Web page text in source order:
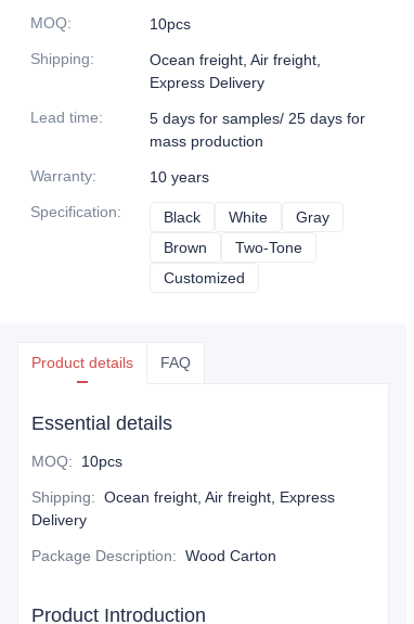
MOQ:
10pcs
Shipping:
Ocean freight, Air freight,
Express Delivery
Lead time:
5 days for samples/ 25 days for
mass production
Warranty:
10 years
Specification: Black BlackWhite WhiteGray
Brown BrownTwo-Tone
Customized
Product details FAQ
Essential details
MOQ: 10pcs
Shipping: Ocean freight, Air freight, Express
Delivery
Package Description: Wood Carton
Product Introduction